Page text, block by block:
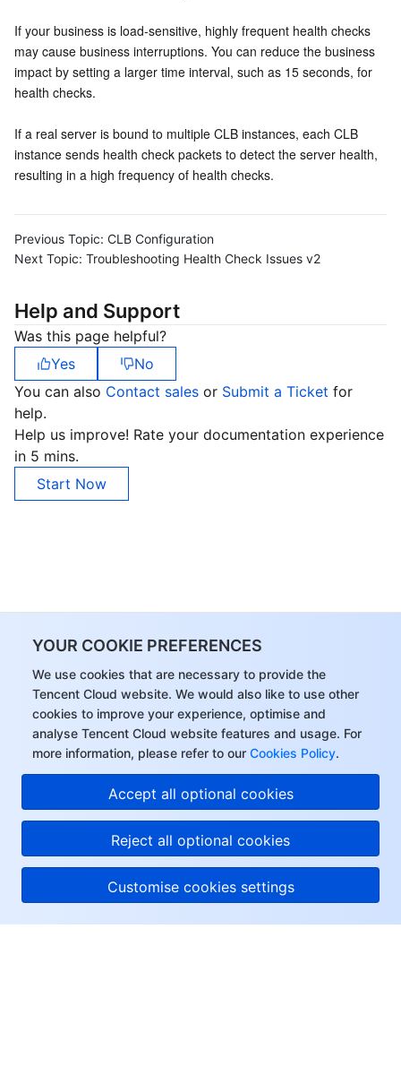
YOUR COOKIE PREFERENCES
We use cookies that are necessary to provide the
Tencent Cloud website. We would also like to use other
cookies to improve your experience, optimise and
analyse Tencent Cloud website features and usage. For
more information, please refer to our Cookies Policy.
Accept all optional cookies
Reject all optional cookies
Customise cookies settings
If your business is load-sensitive, highly frequent health checks
may cause business interruptions. You can reduce the business
impact by setting a larger time interval, such as 15 seconds, for
health checks.
If a real server is bound to multiple CLB instances, each CLB
instance sends health check packets to detect the server health,
resulting in a high frequency of health checks.
Previous Topic: CLB Configuration
Next Topic: Troubleshooting Health Check Issues v2
Help and Support
Was this page helpful?
Yes
No
You can also Contact sales or Submit a Ticket for
help.
Help us improve! Rate your documentation experience
in 5 mins.
Start Now